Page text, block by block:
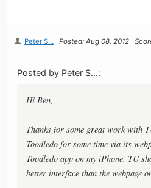
Peter S... Posted: Aug 08, 2012
Posted by Peter S...:
Hi Ben,
Thanks for some great work with
Toodledo for some time via its
Toodledo app on my iPhone. TU
better interface than the webpage